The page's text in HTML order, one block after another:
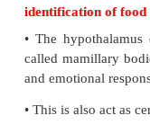
pressure of
optic nerve and
17. The action